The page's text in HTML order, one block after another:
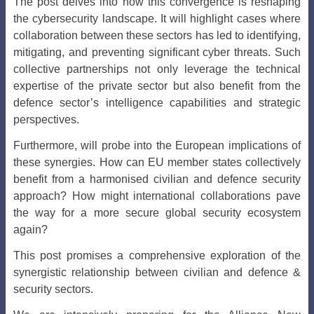
the cybersecurity landscape. It will highlight cases where
collaboration between these sectors has led to identifying,
mitigating, and preventing significant cyber threats. Such
collective partnerships not only leverage the technical
expertise of the private sector but also benefit from the
defence sector’s intelligence capabilities and strategic
perspectives.
Furthermore, will probe into the European implications of
these synergies. How can EU member states collectively
benefit from a harmonised civilian and defence security
approach? How might international collaborations pave
the way for a more secure global security ecosystem
again?
This post promises a comprehensive exploration of the
synergistic relationship between civilian and defence &
security sectors.